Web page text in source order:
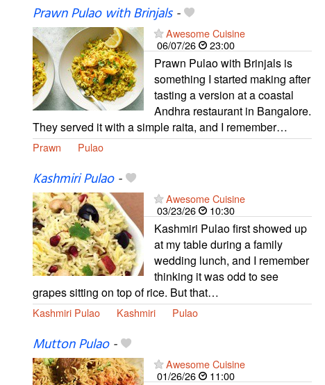
Prawn Pulao with Brinjals-
Awesome Cuisine
06/07/26
23:00
Prawn Pulao with Brinjals is
something I started making after
tasting a version at a coastal
Andhra restaurant in Bangalore.
They served it with a simple raita, and I remember…
Prawn Pulao
Kashmiri Pulao-
Awesome Cuisine
03/23/26
10:30
Kashmiri Pulao first showed up
at my table during a family
wedding lunch, and I remember
thinking it was odd to see
grapes sitting on top of rice. But that…
Kashmiri Pulao Kashmiri Pulao
Mutton Pulao-
Awesome Cuisine
01/26/26
11:00